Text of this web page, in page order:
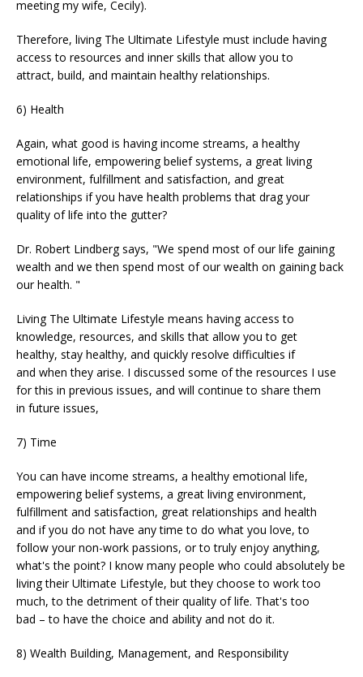
meeting my wife, Cecily).
Therefore, living The Ultimate Lifestyle must include having
access to resources and inner skills that allow you to
attract, build, and maintain healthy relationships.
6) Health
Again, what good is having income streams, a healthy
emotional life, empowering belief systems, a great living
environment, fulfillment and satisfaction, and great
relationships if you have health problems that drag your
quality of life into the gutter?
Dr. Robert Lindberg says, "We spend most of our life gaining
wealth and we then spend most of our wealth on gaining back
our health. "
Living The Ultimate Lifestyle means having access to
knowledge, resources, and skills that allow you to get
healthy, stay healthy, and quickly resolve difficulties if
and when they arise. I discussed some of the resources I use
for this in previous issues, and will continue to share them
in future issues,
7) Time
You can have income streams, a healthy emotional life,
empowering belief systems, a great living environment,
fulfillment and satisfaction, great relationships and health
and if you do not have any time to do what you love, to
follow your non-work passions, or to truly enjoy anything,
what's the point? I know many people who could absolutely be
living their Ultimate Lifestyle, but they choose to work too
much, to the detriment of their quality of life. That's too
bad – to have the choice and ability and not do it.
8) Wealth Building, Management, and Responsibility